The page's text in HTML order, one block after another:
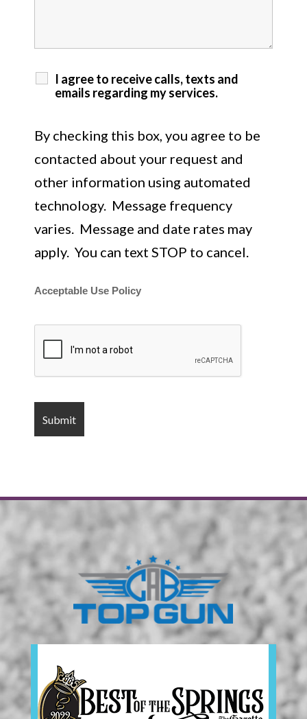
I agree to receive calls, texts and
emails regarding my services.
By checking this box, you agree to be
contacted about your request and
other information using automated
technology. Message frequency
varies. Message and date rates may
apply. You can text STOP to cancel.
Acceptable Use Policy